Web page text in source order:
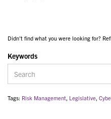
Didn't find what you were looking for?
Keywords
Tags: Risk Management Legislative